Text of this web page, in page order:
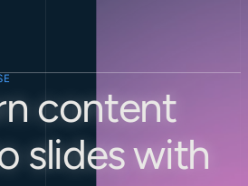
content
slides with